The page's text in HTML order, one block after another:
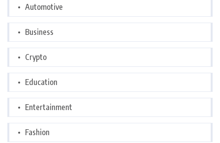
Automotive
Business
Crypto
Education
Entertainment
Fashion